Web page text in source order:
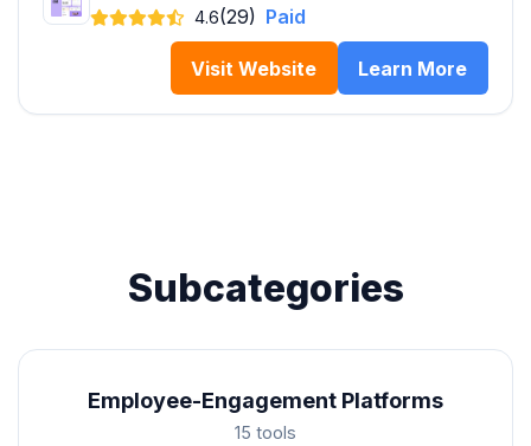
4.6(29) Paid
Visit Website Learn More
Subcategories
Employee-Engagement Platforms
15 tools